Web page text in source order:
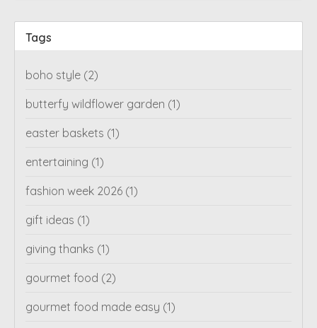
Tags
boho style (2)
butterfy wildflower garden (1)
easter baskets (1)
entertaining (1)
fashion week 2026 (1)
gift ideas (1)
giving thanks (1)
gourmet food (2)
gourmet food made easy (1)